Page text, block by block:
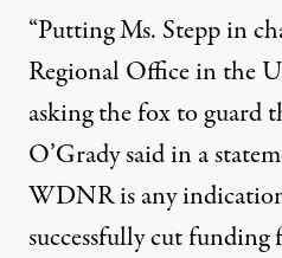
“Putting Ms. Stepp in
Regional Office in the
asking the fox to guard
O’Grady said in a
WDNR is any
successfully cut